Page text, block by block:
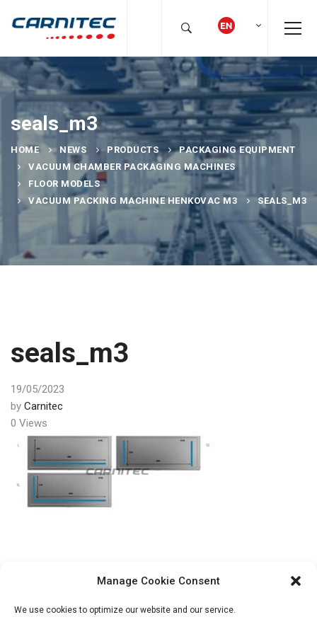
Manage Cookie Consent
We use cookies to optimize our website and our service.
seals_m3
HOME NEWS PRODUCTS
PACKAGING EQUIPMENT
VACUUM CHAMBER PACKAGING MACHINES
FLOOR MODELS
VACUUM PACKING MACHINE HENKOVAC M3
SEALS_M3
seals_m3
19/05/2023
by Carnitec
0 Views
machine Henkovac M3